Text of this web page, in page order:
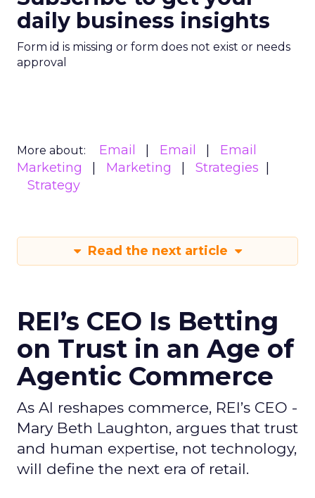
daily business insights
Form id is missing or form does not exist or needs
approval
More about: Email Email
Email
Marketing
Marketing
Strategies
Strategy
Read the next article
REI’s CEO Is Betting
on Trust in an Age of
Agentic Commerce
As AI reshapes commerce, REI’s CEO -
Mary Beth Laughton, argues that trust
and human expertise, not technology,
will define the next era of retail.